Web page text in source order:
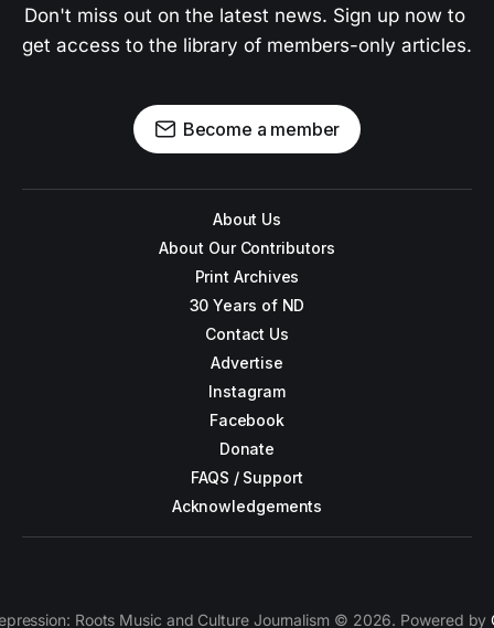
Don't miss out on the latest news. Sign up now to
get access to the library of members-only articles.
Become a member
About Us
About Our Contributors
Print Archives
30 Years of ND
Contact Us
Advertise
Instagram
Facebook
Donate
FAQS / Support
Acknowledgements
Roots Music and Culture Journalism © 2026. Powered by